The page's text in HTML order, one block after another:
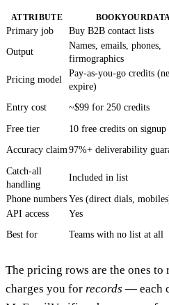
ATTRIBUTE
Primary job Buy B2B contact lists
Output
Names, emails, phones,
firmographics
Pricing model
Pay-as-you-go credits
expire)
Entry cost
~$99 for 250 credits
Free tier
10 free credits on signup
Accuracy claim97%+ deliverability
Catch-all
handling
Included in list
Phone numbers Yes (direct dials,
API access
Yes
Best for
Teams with no list at all
The pricing rows are the ones
charges you for records — each